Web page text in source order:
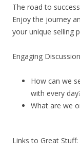
The road to
Enjoy the journey
your unique selling
Engaging
How can we
with every
What are we
Links to Great Stuff: